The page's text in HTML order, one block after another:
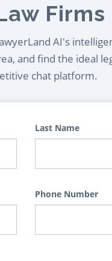
Firms
AI's
and find the ideal
chat platform.
Last Name
Phone Number